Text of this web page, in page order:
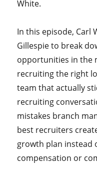
White.
In this episode, Carl
Gillespie to break
opportunities in the
recruiting the right
team that actually
recruiting
mistakes branch
best recruiters
growth plan instead
compensation or